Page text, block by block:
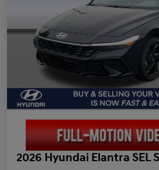
2026 Hyundai Elantra SEL